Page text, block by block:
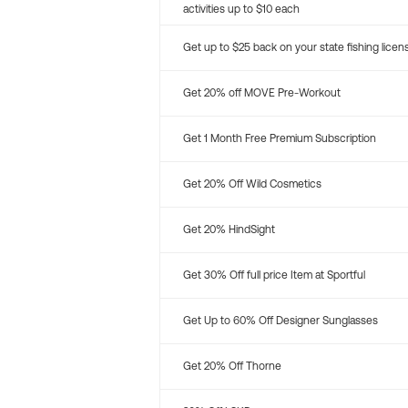
activities up to $10 each
Get up to $25 back on your state fishing
Get 20% off MOVE Pre-Workout
Get 1 Month Free Premium Subscription
Get 20% Off Wild Cosmetics
Get 20% HindSight
Get 30% Off full price Item at Sportful
Get Up to 60% Off Designer Sunglasses
Get 20% Off Thorne